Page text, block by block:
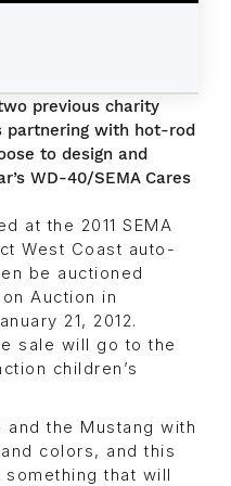
previous charity
partnering with hot-rod
to design and
WD-40/SEMA Cares
at the 2011 SEMA
West Coast auto-
be auctioned
Auction in
21, 2012.
sale will go to the
children’s
and the Mustang with
colors, and this
that will